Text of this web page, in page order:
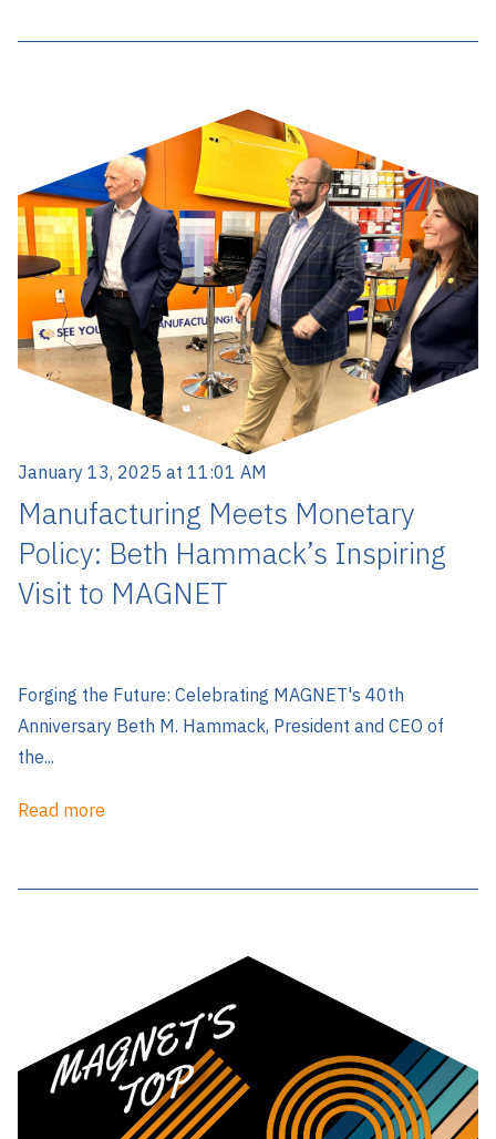
January 13, 2025 at 11:01 AM
Manufacturing Meets Monetary
Policy: Beth Hammack’s Inspiring
Visit to MAGNET
Forging the Future: Celebrating MAGNET's 40th
Anniversary Beth M. Hammack, President and CEO of
the...
Read more